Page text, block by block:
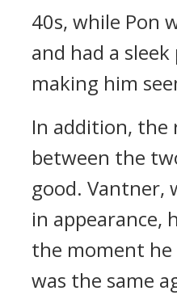
40s, while Pon
and had a
making him
In addition, the
between the
good. Vantner,
in appearance,
the moment he
was the same